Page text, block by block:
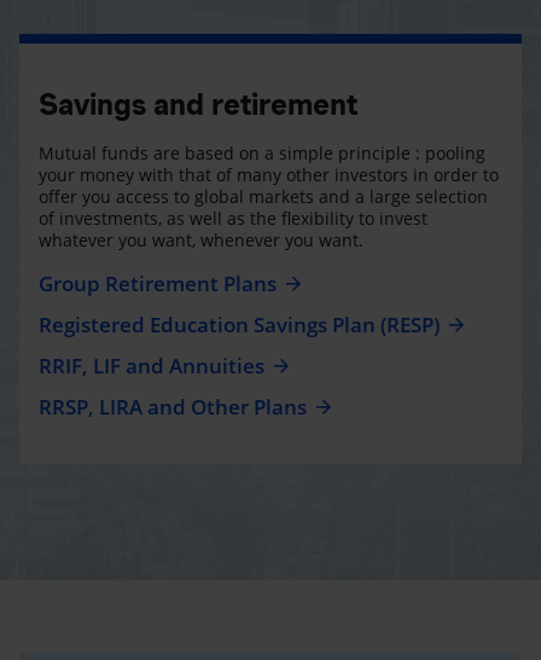
Savings and retirement
Mutual funds are based on a simple principle : pooling
your money with that of many other investors in order to
offer you access to global markets and a large selection
of investments, as well as the flexibility to invest
whatever you want, whenever you want.
Group Retirement Plans
Registered Education Savings Plan (RESP)
RRIF, LIF and Annuities
RRSP, LIRA and Other Plans